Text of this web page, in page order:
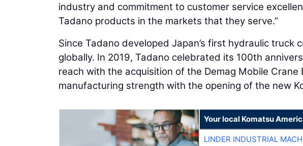
industry and commitment to customer service
Tadano products in the markets that they serve.”
Since Tadano developed Japan’s first hydraulic truck
globally. In 2019, Tadano celebrated its 100th
reach with the acquisition of the Demag Mobile Crane
manufacturing strength with the opening of the new
Your local Komatsu
LINDER INDUSTRIAL